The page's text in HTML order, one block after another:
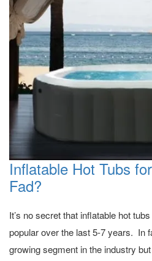
Inflatable Hot Tubs
Fad?
It’s no secret that inflatable hot
popular over the last 5-7 years. In
growing segment in the industry